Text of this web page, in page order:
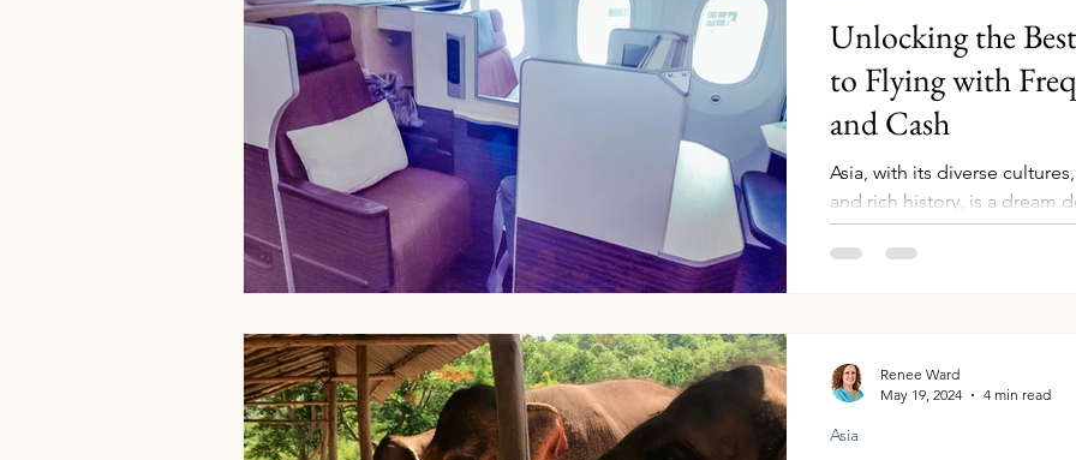
Unlocking the
to Flying with
and Cash
Asia, with its diverse
and rich history, is a dream
Whether you're...
Asia
Renee Ward
May 19, 2024
4 min read